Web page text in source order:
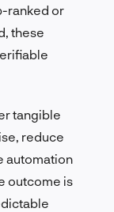
ranked or
these
tangible
reduce
automation
outcome is